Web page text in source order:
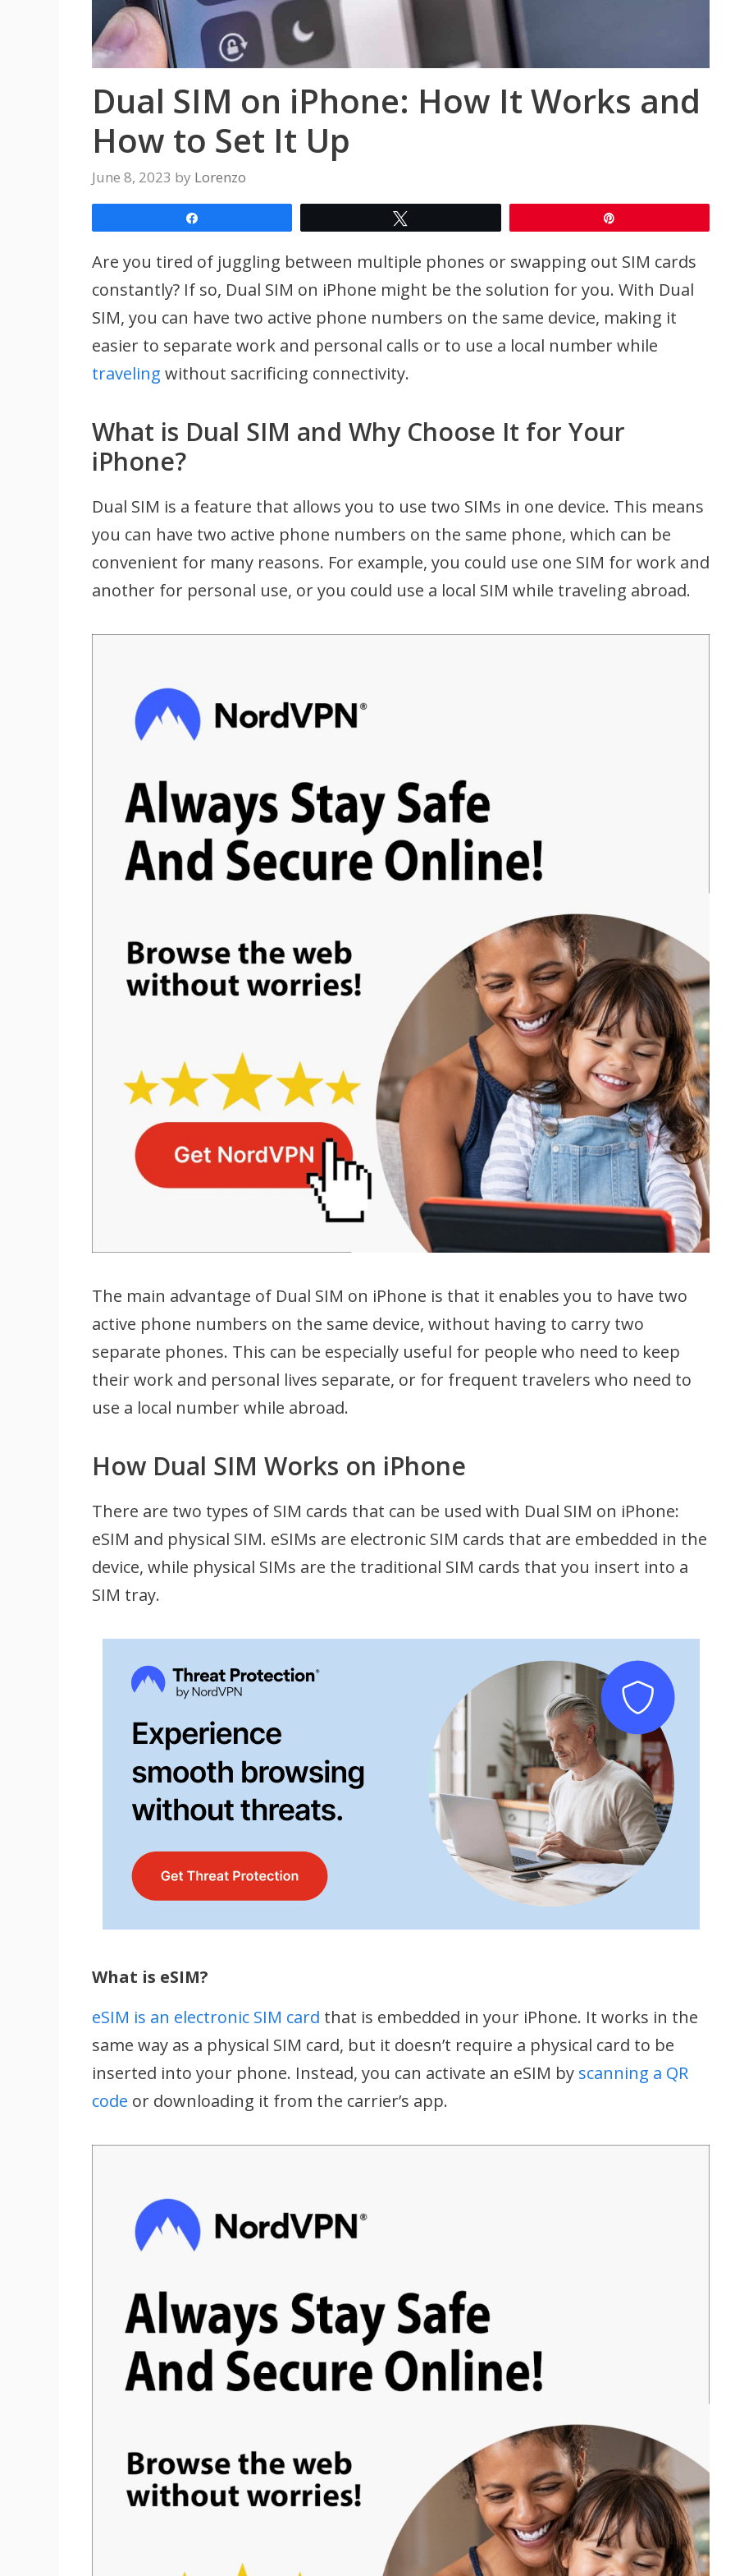
Dual SIM on iPhone: How It Works and
How to Set It Up
June 8, 2023 by Lorenzo
Are you tired of juggling between multiple phones or swapping out SIM cards
constantly? If so, Dual SIM on iPhone might be the solution for you. With Dual
SIM, you can have two active phone numbers on the same device, making it
easier to separate work and personal calls or to use a local number while
traveling without sacrificing connectivity.
What is Dual SIM and Why Choose It for Your
iPhone?
Dual SIM is a feature that allows you to use two SIMs in one device. This means
you can have two active phone numbers on the same phone, which can be
convenient for many reasons. For example, you could use one SIM for work and
another for personal use, or you could use a local SIM while traveling abroad.
The main advantage of Dual SIM on iPhone is that it enables you to have two
active phone numbers on the same device, without having to carry two
separate phones. This can be especially useful for people who need to keep
their work and personal lives separate, or for frequent travelers who need to
use a local number while abroad.
How Dual SIM Works on iPhone
There are two types of SIM cards that can be used with Dual SIM on iPhone:
eSIM and physical SIM. eSIMs are electronic SIM cards that are embedded in the
device, while physical SIMs are the traditional SIM cards that you insert into a
SIM tray.
What is eSIM?
eSIM is an electronic SIM card that is embedded in your iPhone. It works in the
same way as a physical SIM card, but it doesn’t require a physical card to be
inserted into your phone. Instead, you can activate an eSIM by scanning a QR
code or downloading it from the carrier’s app.